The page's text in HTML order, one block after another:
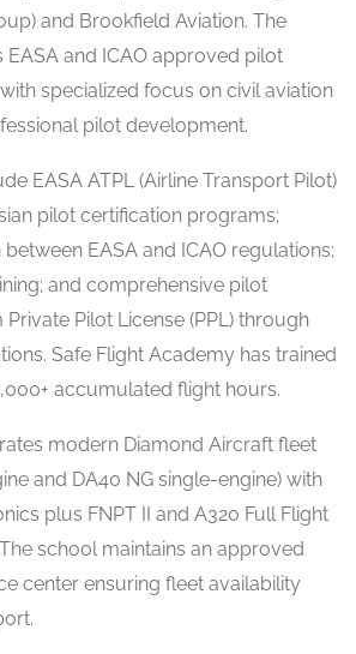
and Brookfield Aviation. The
and ICAO approved pilot
specialized focus on civil aviation
pilot development.
EASA ATPL (Airline Transport Pilot)
pilot certification programs;
EASA and ICAO regulations;
and comprehensive pilot
Pilot License (PPL) through
Safe Flight Academy has trained
accumulated flight hours.
modern Diamond Aircraft fleet
and DA40 NG single-engine) with
plus FNPT II and A320 Full Flight
school maintains an approved
center ensuring fleet availability